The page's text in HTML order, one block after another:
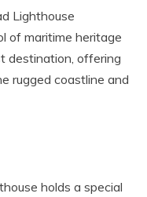
Lighthouse
of maritime heritage
destination, offering
rugged coastline and
holds a special